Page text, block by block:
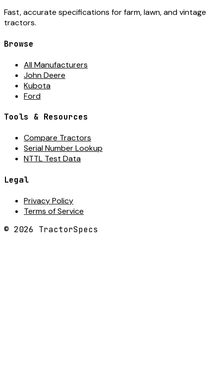
Fast, accurate specifications for farm, lawn, and vintage
tractors.
Browse
All Manufacturers
John Deere
Kubota
Ford
Tools & Resources
Compare Tractors
Serial Number Lookup
NTTL Test Data
Legal
Privacy Policy
Terms of Service
© 2026 TractorSpecs